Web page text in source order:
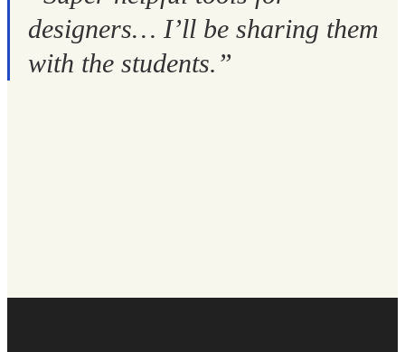
designers… I’ll be sharing them
with the students.”